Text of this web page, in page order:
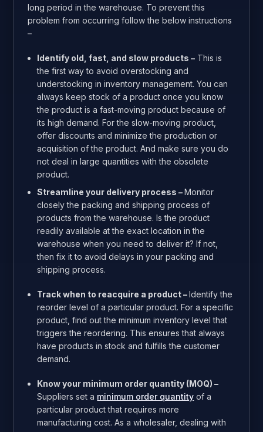
long period in the warehouse. To prevent this
problem from occurring follow the below instructions
–
Identify old, fast, and slow products – This is
the first way to avoid overstocking and
understocking in inventory management. You can
always keep stock of a product once you know
the product is a fast-moving product because of
its high demand. For the slow-moving product,
offer discounts and minimize the production or
acquisition of the product. And make sure you do
not deal in large quantities with the obsolete
product.
Streamline your delivery process –Monitor
closely the packing and shipping process of
products from the warehouse. Is the product
readily available at the exact location in the
warehouse when you need to deliver it? If not,
then fix it to avoid delays in your packing and
shipping process.
Track when to reacquire a product –Identify the
reorder level of a particular product. For a specific
product, find out the minimum inventory level that
triggers the reordering. This ensures that always
have products in stock and fulfills the customer
demand.
Know your minimum order quantity (MOQ) –
Suppliers set a minimum order quantity of a
particular product that requires more
manufacturing cost. As a wholesaler, dealing with